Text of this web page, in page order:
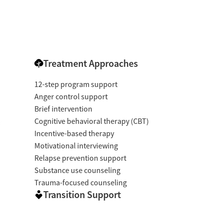
Treatment Approaches
12-step program support
Anger control support
Brief intervention
Cognitive behavioral therapy (CBT)
Incentive-based therapy
Motivational interviewing
Relapse prevention support
Substance use counseling
Trauma-focused counseling
Transition Support